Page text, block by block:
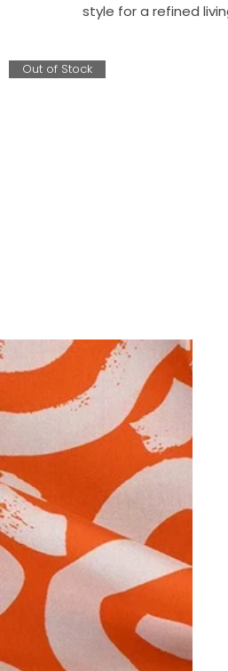
style for a refined
Out of Stock